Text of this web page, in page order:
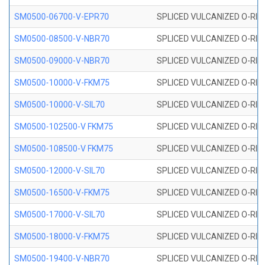
SM0500-06700-V-EPR70 SPLICED VULCANIZED O-
SM0500-08500-V-NBR70 SPLICED VULCANIZED O-
SM0500-09000-V-NBR70 SPLICED VULCANIZED O-
SM0500-10000-V-FKM75 SPLICED VULCANIZED O-
SM0500-10000-V-SIL70 SPLICED VULCANIZED O-
SM0500-102500-V FKM75 SPLICED VULCANIZED O-
SM0500-108500-V FKM75 SPLICED VULCANIZED O-
SM0500-12000-V-SIL70 SPLICED VULCANIZED O-
SM0500-16500-V-FKM75 SPLICED VULCANIZED O-
SM0500-17000-V-SIL70 SPLICED VULCANIZED O-
SM0500-18000-V-FKM75 SPLICED VULCANIZED O-
SM0500-19400-V-NBR70 SPLICED VULCANIZED O-